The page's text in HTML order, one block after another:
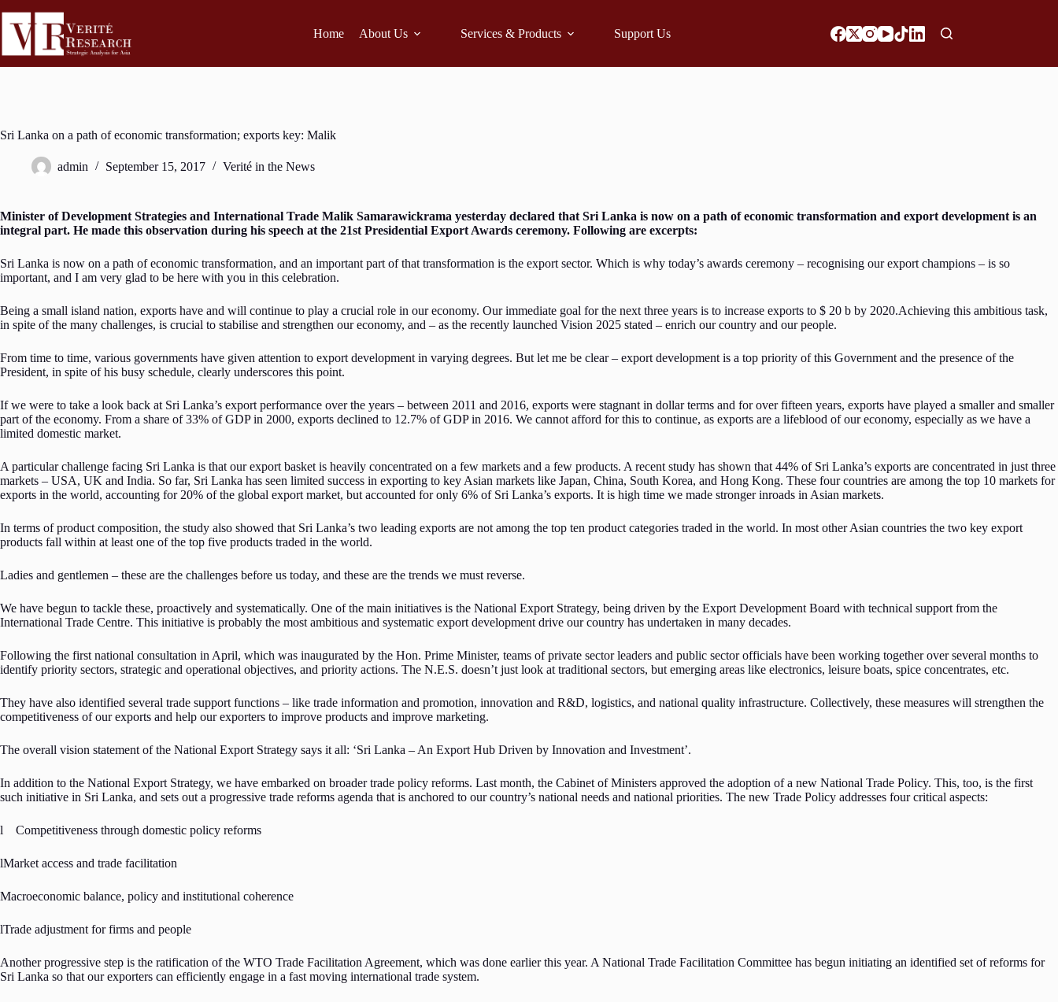
Home About Us Services & Products Support Us
Sri Lanka on a path of economic transformation; exports key: Malik
admin September 15, 2017 Verité in the News
Minister of Development Strategies and International Trade Malik Samarawickrama yesterday declared that Sri Lanka is now on a path of economic transformation and export development is an
integral part. He made this observation during his speech at the 21st Presidential Export Awards ceremony. Following are excerpts:
Sri Lanka is now on a path of economic transformation, and an important part of that transformation is the export sector. Which is why today’s awards ceremony – recognising our export champions – is so
important, and I am very glad to be here with you in this celebration.
Being a small island nation, exports have and will continue to play a crucial role in our economy. Our immediate goal for the next three years is to increase exports to $ 20 b by 2020.Achieving this ambitious task,
in spite of the many challenges, is crucial to stabilise and strengthen our economy, and – as the recently launched Vision 2025 stated – enrich our country and our people.
From time to time, various governments have given attention to export development in varying degrees. But let me be clear – export development is a top priority of this Government and the presence of the
President, in spite of his busy schedule, clearly underscores this point.
If we were to take a look back at Sri Lanka’s export performance over the years – between 2011 and 2016, exports were stagnant in dollar terms and for over fifteen years, exports have played a smaller and smaller
part of the economy. From a share of 33% of GDP in 2000, exports declined to 12.7% of GDP in 2016. We cannot afford for this to continue, as exports are a lifeblood of our economy, especially as we have a
limited domestic market.
A particular challenge facing Sri Lanka is that our export basket is heavily concentrated on a few markets and a few products. A recent study has shown that 44% of Sri Lanka’s exports are concentrated in just three
markets – USA, UK and India. So far, Sri Lanka has seen limited success in exporting to key Asian markets like Japan, China, South Korea, and Hong Kong. These four countries are among the top 10 markets for
exports in the world, accounting for 20% of the global export market, but accounted for only 6% of Sri Lanka’s exports. It is high time we made stronger inroads in Asian markets.
In terms of product composition, the study also showed that Sri Lanka’s two leading exports are not among the top ten product categories traded in the world. In most other Asian countries the two key export
products fall within at least one of the top five products traded in the world.
Ladies and gentlemen – these are the challenges before us today, and these are the trends we must reverse.
We have begun to tackle these, proactively and systematically. One of the main initiatives is the National Export Strategy, being driven by the Export Development Board with technical support from the
International Trade Centre. This initiative is probably the most ambitious and systematic export development drive our country has undertaken in many decades.
Following the first national consultation in April, which was inaugurated by the Hon. Prime Minister, teams of private sector leaders and public sector officials have been working together over several months to
identify priority sectors, strategic and operational objectives, and priority actions. The N.E.S. doesn’t just look at traditional sectors, but emerging areas like electronics, leisure boats, spice concentrates, etc.
They have also identified several trade support functions – like trade information and promotion, innovation and R&D, logistics, and national quality infrastructure. Collectively, these measures will strengthen the
competitiveness of our exports and help our exporters to improve products and improve marketing.
The overall vision statement of the National Export Strategy says it all: ‘Sri Lanka – An Export Hub Driven by Innovation and Investment’.
In addition to the National Export Strategy, we have embarked on broader trade policy reforms. Last month, the Cabinet of Ministers approved the adoption of a new National Trade Policy. This, too, is the first
such initiative in Sri Lanka, and sets out a progressive trade reforms agenda that is anchored to our country’s national needs and national priorities. The new Trade Policy addresses four critical aspects:
l Competitiveness through domestic policy reforms
lMarket access and trade facilitation
Macroeconomic balance, policy and institutional coherence
lTrade adjustment for firms and people
Another progressive step is the ratification of the WTO Trade Facilitation Agreement, which was done earlier this year. A National Trade Facilitation Committee has begun initiating an identified set of reforms for
Sri Lanka so that our exporters can efficiently engage in a fast moving international trade system.